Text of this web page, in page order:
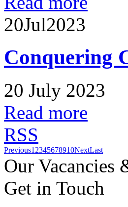
20Jul2023
Conquering
20 July 2023
Read more
RSS
Previous1 2345678910NextLast
Our Vacancies
Get in Touch